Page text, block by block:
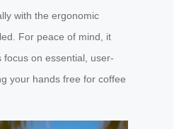
with the ergonomic
For peace of mind, it
focus on essential, user-
your hands free for coffee